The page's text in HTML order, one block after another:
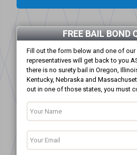
FREE BAIL BOND
Fill out the form below and one of our
representatives will get back to you
there is no surety bail in Oregon,
Kentucky, Nebraska and
out in one of those states, you must